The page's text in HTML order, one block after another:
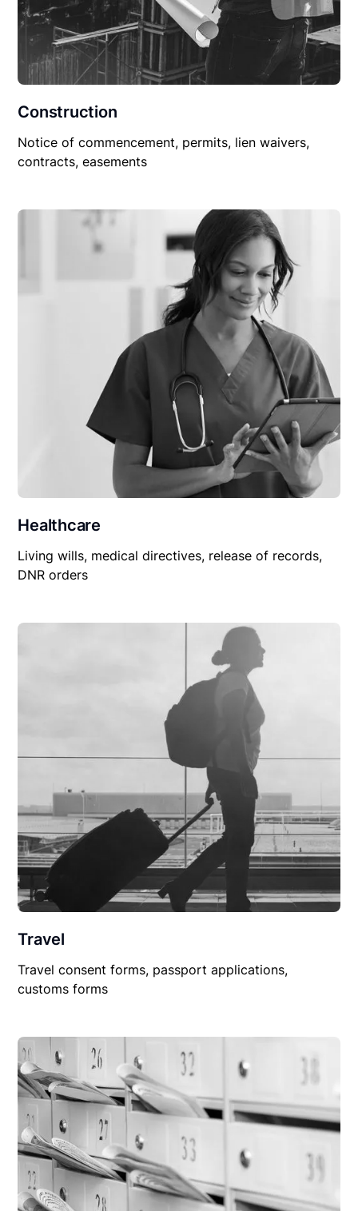
Construction
Notice of commencement, permits, lien waivers,
contracts, easements
Healthcare
Living wills, medical directives, release of records,
DNR orders
Travel
Travel consent forms, passport applications,
customs forms